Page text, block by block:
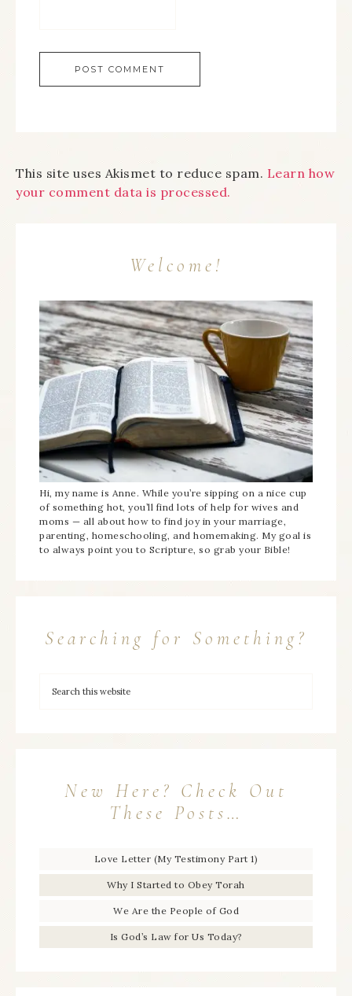
This site uses Akismet to reduce spam. Learn how
your comment data is processed.
Welcome!
Hi, my name is Anne. While you’re sipping on a nice cup
of something hot, you’ll find lots of help for wives and
moms — all about how to find joy in your marriage,
parenting, homeschooling, and homemaking. My goal is
to always point you to Scripture, so grab your Bible!
Searching for Something?
New Here? Check Out
These Posts…
Love Letter (My Testimony Part 1)
Why I Started to Obey Torah
We Are the People of God
Is God’s Law for Us Today?